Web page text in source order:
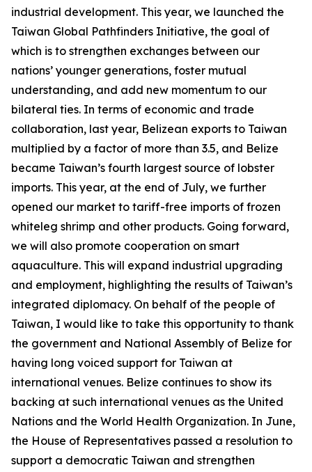
industrial development. This year, we launched the
Taiwan Global Pathfinders Initiative, the goal of
which is to strengthen exchanges between our
nations’ younger generations, foster mutual
understanding, and add new momentum to our
bilateral ties. In terms of economic and trade
collaboration, last year, Belizean exports to Taiwan
multiplied by a factor of more than 3.5, and Belize
became Taiwan’s fourth largest source of lobster
imports. This year, at the end of July, we further
opened our market to tariff-free imports of frozen
whiteleg shrimp and other products. Going forward,
we will also promote cooperation on smart
aquaculture. This will expand industrial upgrading
and employment, highlighting the results of Taiwan’s
integrated diplomacy. On behalf of the people of
Taiwan, I would like to take this opportunity to thank
the government and National Assembly of Belize for
having long voiced support for Taiwan at
international venues. Belize continues to show its
backing at such international venues as the United
Nations and the World Health Organization. In June,
the House of Representatives passed a resolution to
support a democratic Taiwan and strengthen